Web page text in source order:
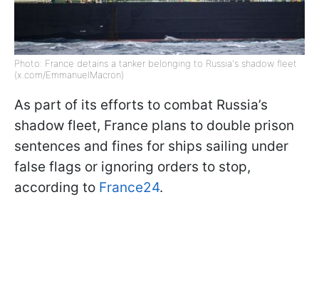
Photo: France detains a tanker belonging to Russia's shadow fleet
(x.com/EmmanuelMacron)
As part of its efforts to combat Russia’s
shadow fleet, France plans to double prison
sentences and fines for ships sailing under
false flags or ignoring orders to stop,
according to France24.